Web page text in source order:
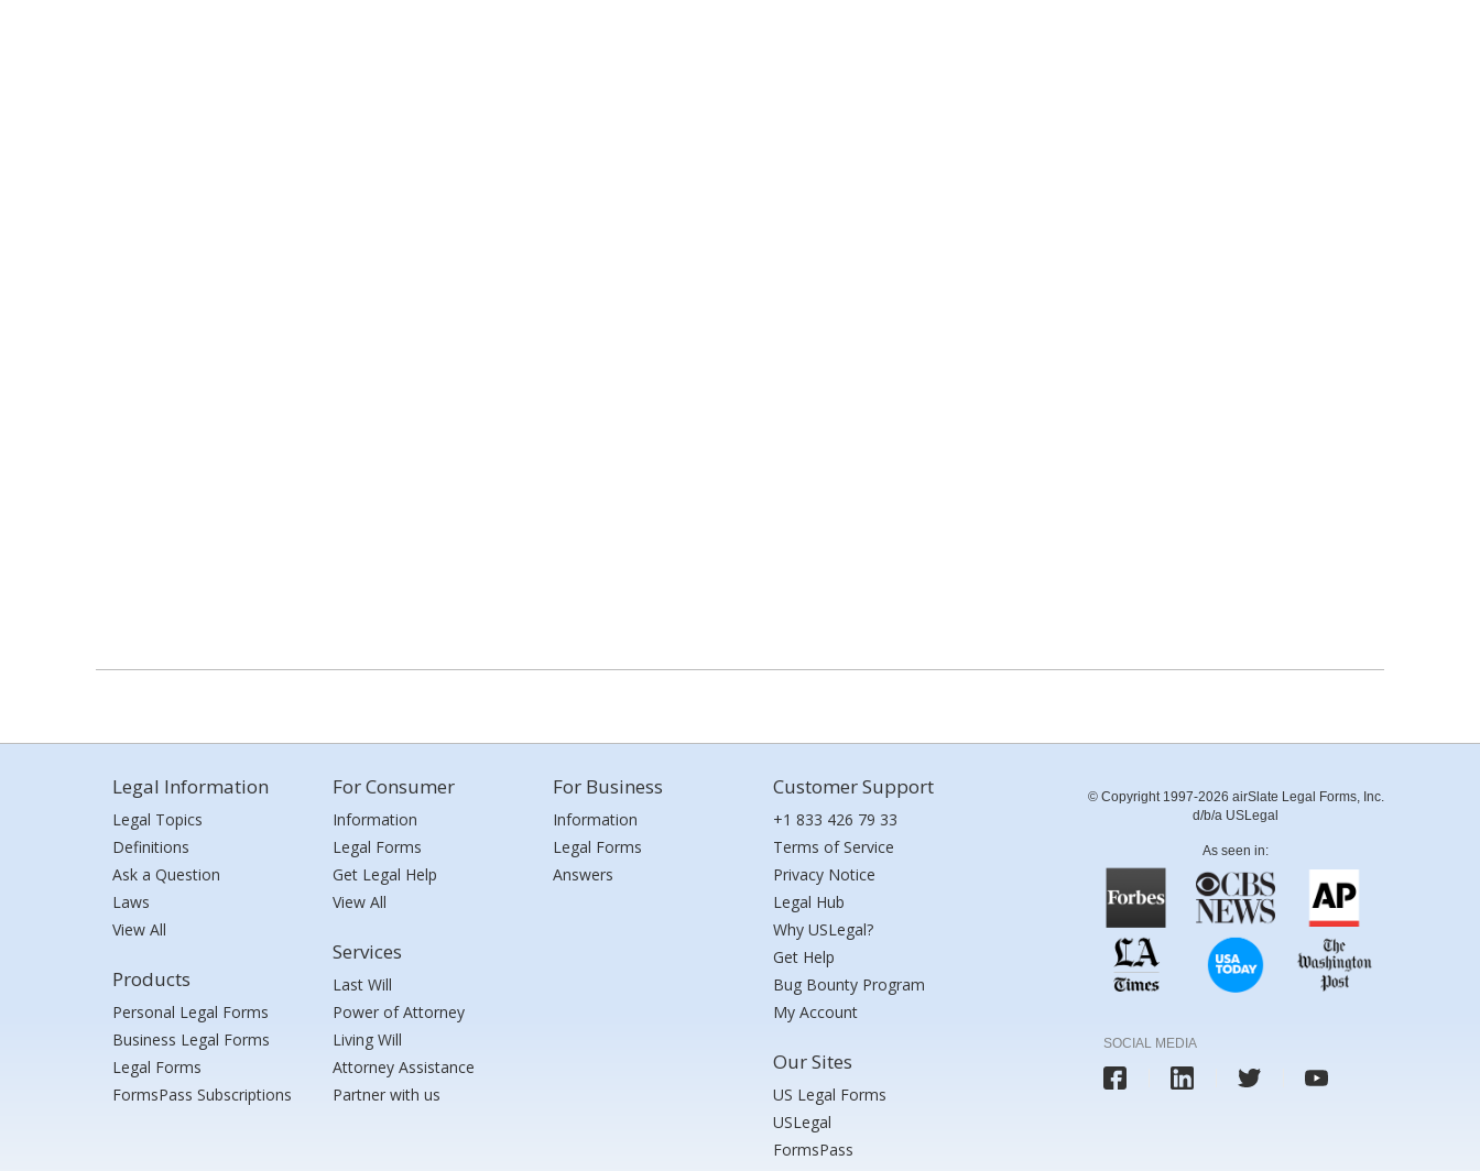
Legal Information
Legal Topics
Definitions
Ask a Question
Laws
View All
Products
Personal Legal Forms
Business Legal Forms
Legal Forms
FormsPass Subscriptions
For Consumer
Information
Legal Forms
Get Legal Help
View All
Services
Last Will
Power of Attorney
Living Will
Attorney Assistance
Partner with us
For Business
Information
Legal Forms
Answers
Customer Support
+1 833 426 79 33
Terms of Service
Privacy Notice
Legal Hub
Why USLegal?
Get Help
Bug Bounty Program
My Account
Our Sites
US Legal Forms
USLegal
FormsPass
© Copyright 1997-2026 airSlate Legal Forms, Inc.
d/b/a USLegal
As seen in:
SOCIAL MEDIA